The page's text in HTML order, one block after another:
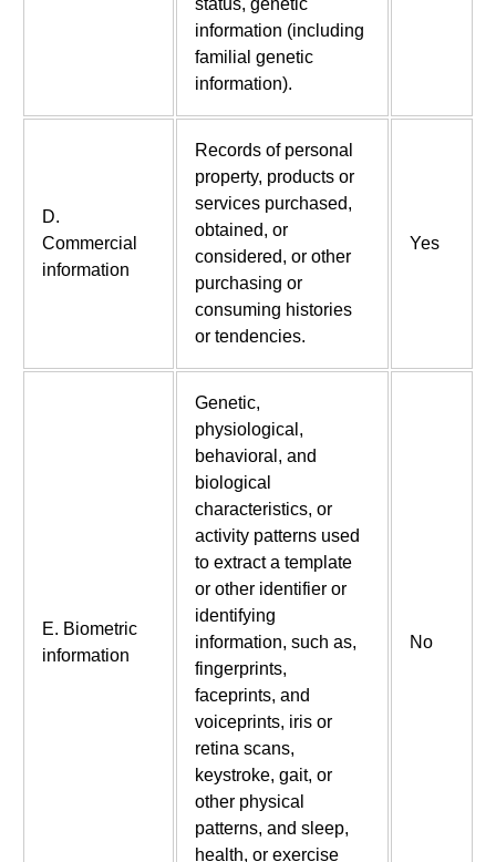
status, genetic
information (including
familial genetic
information).
D.
Commercial
information
Records of personal
property, products or
services purchased,
obtained, or
considered, or other
purchasing or
consuming histories
or tendencies.
Yes
E. Biometric
information
Genetic,
physiological,
behavioral, and
biological
characteristics, or
activity patterns used
to extract a template
or other identifier or
identifying
information, such as,
fingerprints,
faceprints, and
voiceprints, iris or
retina scans,
keystroke, gait, or
other physical
patterns, and sleep,
health, or exercise
No